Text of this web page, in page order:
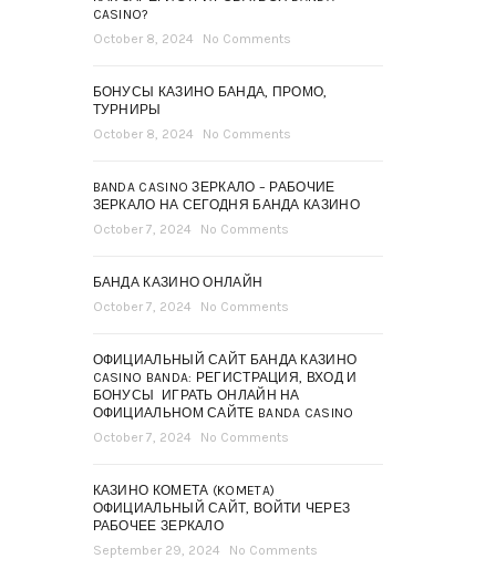
CASINO?
October 8, 2024
No Comments
БОНУСЫ КАЗИНО БАНДА, ПРОМО,
ТУРНИРЫ
October 8, 2024
No Comments
BANDA CASINO ЗЕРКАЛО – РАБОЧИЕ
ЗЕРКАЛО НА СЕГОДНЯ БАНДА КАЗИНО
October 7, 2024
No Comments
БАНДА КАЗИНО ОНЛАЙН
October 7, 2024
No Comments
ОФИЦИАЛЬНЫЙ САЙТ БАНДА КАЗИНО
CASINO BANDA: РЕГИСТРАЦИЯ, ВХОД И
БОНУСЫ ️ ИГРАТЬ ОНЛАЙН НА
ОФИЦИАЛЬНОМ САЙТЕ BANDA CASINO
October 7, 2024
No Comments
КАЗИНО КОМЕТА (KOMETA)
ОФИЦИАЛЬНЫЙ САЙТ, ВОЙТИ ЧЕРЕЗ
РАБОЧЕЕ ЗЕРКАЛО
September 29, 2024
No Comments